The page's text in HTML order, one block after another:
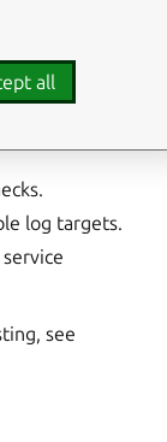
Pebble,
Pebble API.
log targets.
see
all